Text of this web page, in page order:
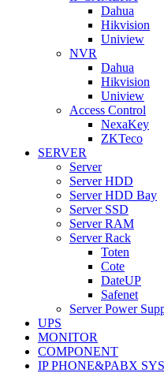
Dahua
Hikvision
Uniview
NVR
Dahua
Hikvision
Uniview
Access Control
NexaKey
ZKTeco
SERVER
Server
Server HDD
Server HDD Bay
Server SSD
Server RAM
Server Rack
Toten
Cote
DateUP
Safenet
Server Power
UPS
MONITOR
COMPONENT
IP PHONE&PABX